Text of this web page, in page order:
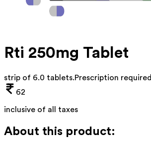
Rti 250mg Tablet
strip of 6.0 tablets.Prescription required
62
inclusive of all taxes
About this product: